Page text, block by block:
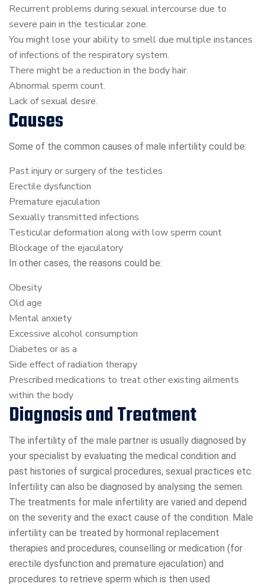
Recurrent problems during sexual intercourse due to
severe pain in the testicular zone.
You might lose your ability to smell due multiple instances
of infections of the respiratory system.
There might be a reduction in the body hair.
Abnormal sperm count.
Lack of sexual desire.
Causes
Some of the common causes of male infertility could be:
Past injury or surgery of the testicles
Erectile dysfunction
Premature ejaculation
Sexually transmitted infections
Testicular deformation along with low sperm count
Blockage of the ejaculatory
In other cases, the reasons could be:
Obesity
Old age
Mental anxiety
Excessive alcohol consumption
Diabetes or as a
Side effect of radiation therapy
Prescribed medications to treat other existing ailments
within the body
Diagnosis and Treatment
The infertility of the male partner is usually diagnosed by
your specialist by evaluating the medical condition and
past histories of surgical procedures, sexual practices etc.
Infertility can also be diagnosed by analysing the semen.
The treatments for male infertility are varied and depend
on the severity and the exact cause of the condition. Male
infertility can be treated by hormonal replacement
therapies and procedures, counselling or medication (for
erectile dysfunction and premature ejaculation) and
procedures to retrieve sperm which is then used